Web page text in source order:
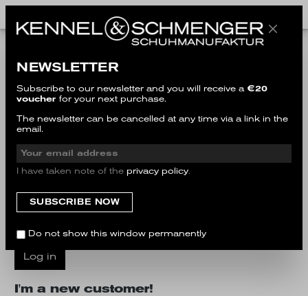
I'm a customer already!
Your email address
Your password
Log in
I'm a new customer!
NEWSLETTER
Subscribe to our newsletter and you will receive a €20
voucher for your next purchase.
The newsletter can be cancelled at any time via a link in the
email.
I have taken note of the privacy policy.
Do not show this window permanently